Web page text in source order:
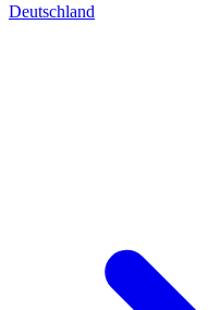
Deutschland